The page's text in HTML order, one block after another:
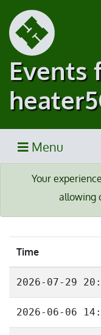
Events
Menu
Your
allowing
Time
2026-07-29
2026-06-06